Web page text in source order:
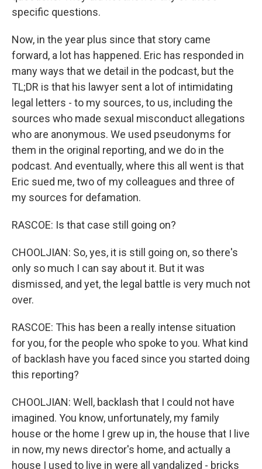
specific questions.
Now, in the year plus since that story came
forward, a lot has happened. Eric has responded in
many ways that we detail in the podcast, but the
TL;DR is that his lawyer sent a lot of intimidating
legal letters - to my sources, to us, including the
sources who made sexual misconduct allegations
who are anonymous. We used pseudonyms for
them in the original reporting, and we do in the
podcast. And eventually, where this all went is that
Eric sued me, two of my colleagues and three of
my sources for defamation.
RASCOE: Is that case still going on?
CHOOLJIAN: So, yes, it is still going on, so there's
only so much I can say about it. But it was
dismissed, and yet, the legal battle is very much not
over.
RASCOE: This has been a really intense situation
for you, for the people who spoke to you. What kind
of backlash have you faced since you started doing
this reporting?
CHOOLJIAN: Well, backlash that I could not have
imagined. You know, unfortunately, my family
house or the home I grew up in, the house that I live
in now, my news director's home, and actually a
house I used to live in were all vandalized - bricks